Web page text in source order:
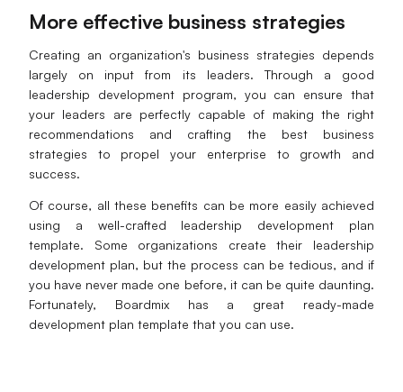
More effective business strategies
Creating an organization's business strategies depends
largely on input from its leaders. Through a good
leadership development program, you can ensure that
your leaders are perfectly capable of making the right
recommendations and crafting the best business
strategies to propel your enterprise to growth and
success.
Of course, all these benefits can be more easily achieved
using a well-crafted leadership development plan
template. Some organizations create their leadership
development plan, but the process can be tedious, and if
you have never made one before, it can be quite daunting.
Fortunately, Boardmix has a great ready-made
development plan template that you can use.